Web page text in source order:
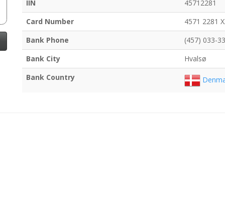
IIN
45712281
Card Number
4571 2281
Bank Phone
(457) 033-
Bank City
Hvalsø
Bank Country